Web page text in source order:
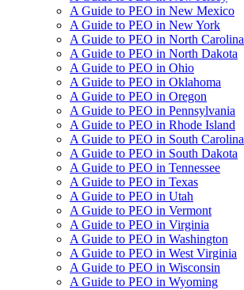
A Guide to PEO in New Mexico
A Guide to PEO in New York
A Guide to PEO in North Carolina
A Guide to PEO in North Dakota
A Guide to PEO in Ohio
A Guide to PEO in Oklahoma
A Guide to PEO in Oregon
A Guide to PEO in Pennsylvania
A Guide to PEO in Rhode Island
A Guide to PEO in South Carolina
A Guide to PEO in South Dakota
A Guide to PEO in Tennessee
A Guide to PEO in Texas
A Guide to PEO in Utah
A Guide to PEO in Vermont
A Guide to PEO in Virginia
A Guide to PEO in Washington
A Guide to PEO in West Virginia
A Guide to PEO in Wisconsin
A Guide to PEO in Wyoming